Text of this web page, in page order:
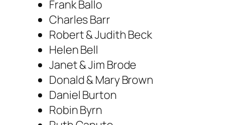
Frank Ballo
Charles Barr
Robert & Judith Beck
Helen Bell
Janet & Jim Brode
Donald & Mary Brown
Daniel Burton
Robin Byrn